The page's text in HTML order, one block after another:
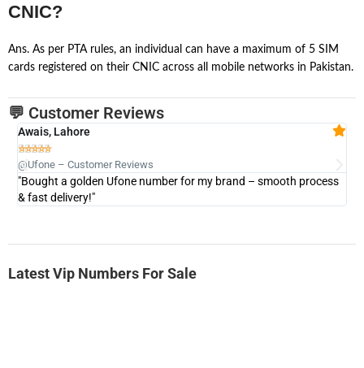
CNIC?
Ans. As per PTA rules, an individual can have a maximum of 5 SIM
cards registered on their CNIC across all mobile networks in Pakistan.
💬 Customer Reviews
Awais, Lahore

@Ufone – Customer Reviews
"Bought a golden Ufone number for my brand – smooth process
& fast delivery!"
Latest Vip Numbers For Sale